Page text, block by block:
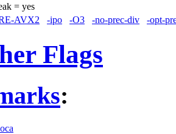
= yes
AVX2 -ipo -O3 -no-prec-div -opt-
Flags
: